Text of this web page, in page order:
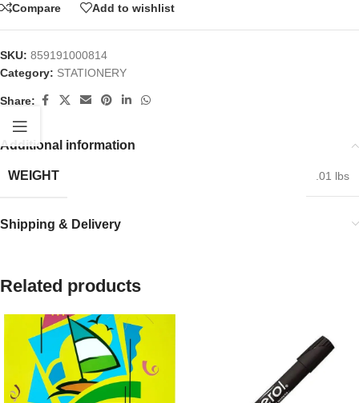
Compare Add to wishlist
SKU: 859191000814
Category: STATIONERY
Share:
Additional information
WEIGHT .01 lbs
Shipping & Delivery
Related products